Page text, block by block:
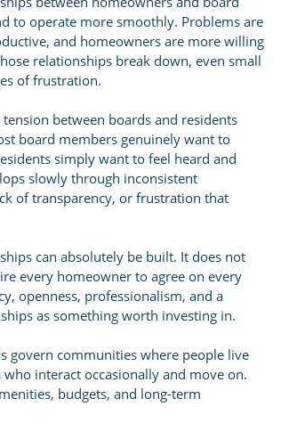
to operate more smoothly. Problems are
and homeowners are more willing
relationships break down, even small
of frustration.
between boards and residents
board members genuinely want to
simply want to feel heard and
slowly through inconsistent
of transparency, or frustration that
can absolutely be built. It does not
every homeowner to agree on every
openness, professionalism, and a
as something worth investing in.
govern communities where people live
interact occasionally and move on.
budgets, and long-term